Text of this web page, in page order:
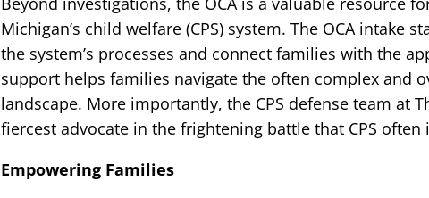
Michigan’s child welfare (CPS) system. The OCA intake
the system’s processes and connect families with the
support helps families navigate the often complex and
landscape. More importantly, the CPS defense team at
fiercest advocate in the frightening battle that CPS often
Empowering Families